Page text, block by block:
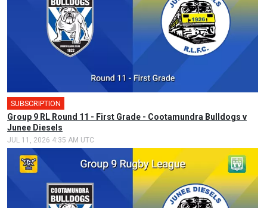
SUBSCRIPTION
Group 9 RL Round 11 - First Grade - Cootamundra Bulldogs v
Junee Diesels
JUL 11, 2026 4:35 AM UTC